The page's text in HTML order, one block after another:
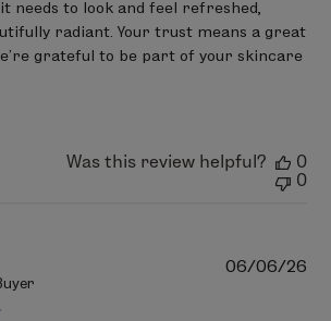
needs to look and feel refreshed,
radiant. Your trust means a great
grateful to be part of your skincare
Was this review helpful?
0
0
06/06/26